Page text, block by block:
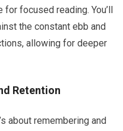
focused reading. You’ll
the constant ebb and
allowing for deeper
Retention
about remembering and